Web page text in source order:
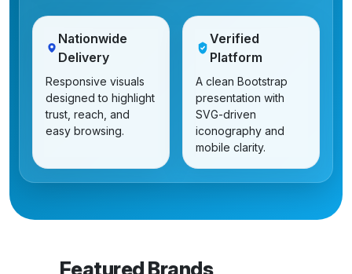
Nationwide
Delivery
Responsive visuals
designed to highlight
trust, reach, and
easy browsing.
Verified
Platform
A clean Bootstrap
presentation with
SVG-driven
iconography and
mobile clarity.